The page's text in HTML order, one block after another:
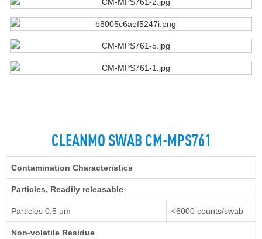
CLEANMO SWAB CM-MPS761
Contamination Characteristics
Particles, Readily releasable
Particles 0.5 um <6000 counts/swab
Non-volatile Residue